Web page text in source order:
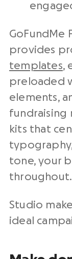
GoFundMe
provides
templates,
preloaded
elements,
fundraising
kits that
tone, your
throughout.
Studio
ideal